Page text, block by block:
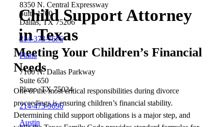
8350 N. Central Expressway
Suite 1700
Dallas, TX 75206
214-373-7676
Plano
7160 N. Dallas Parkway
Suite 650
Plano, TX 75024
214-473-9696
Austin
Child Support Attorney
in Texas
Meeting Your Children’s Financial
Needs
One of the most critical responsibilities during divorce
proceedings is ensuring children’s financial stability.
Determining child support obligations is a major step, and